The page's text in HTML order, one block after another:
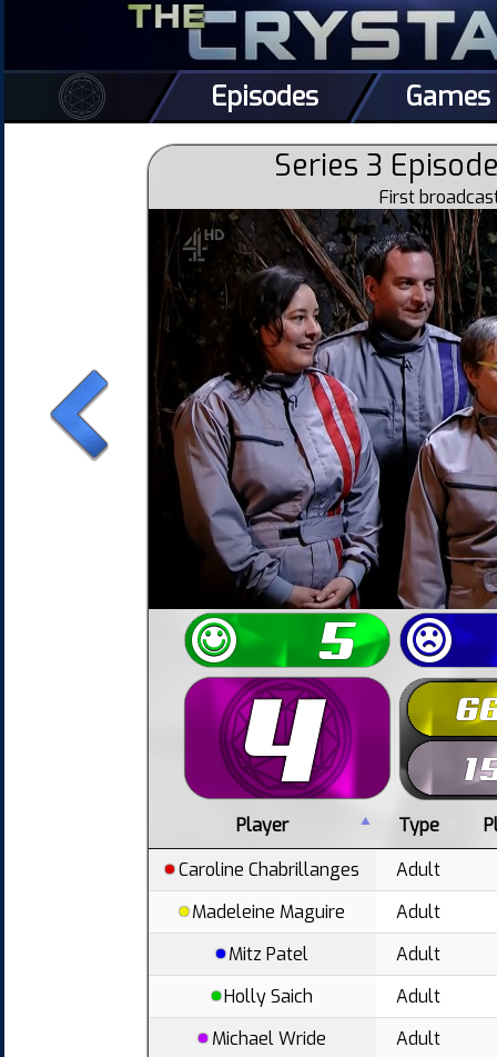
Episodes Games
Series 3
First
Player Type
Caroline Chabrillanges
Adult
Madeleine Maguire
Adult
Mitz Patel
Adult
Holly Saich
Adult
Michael Wride
Adult